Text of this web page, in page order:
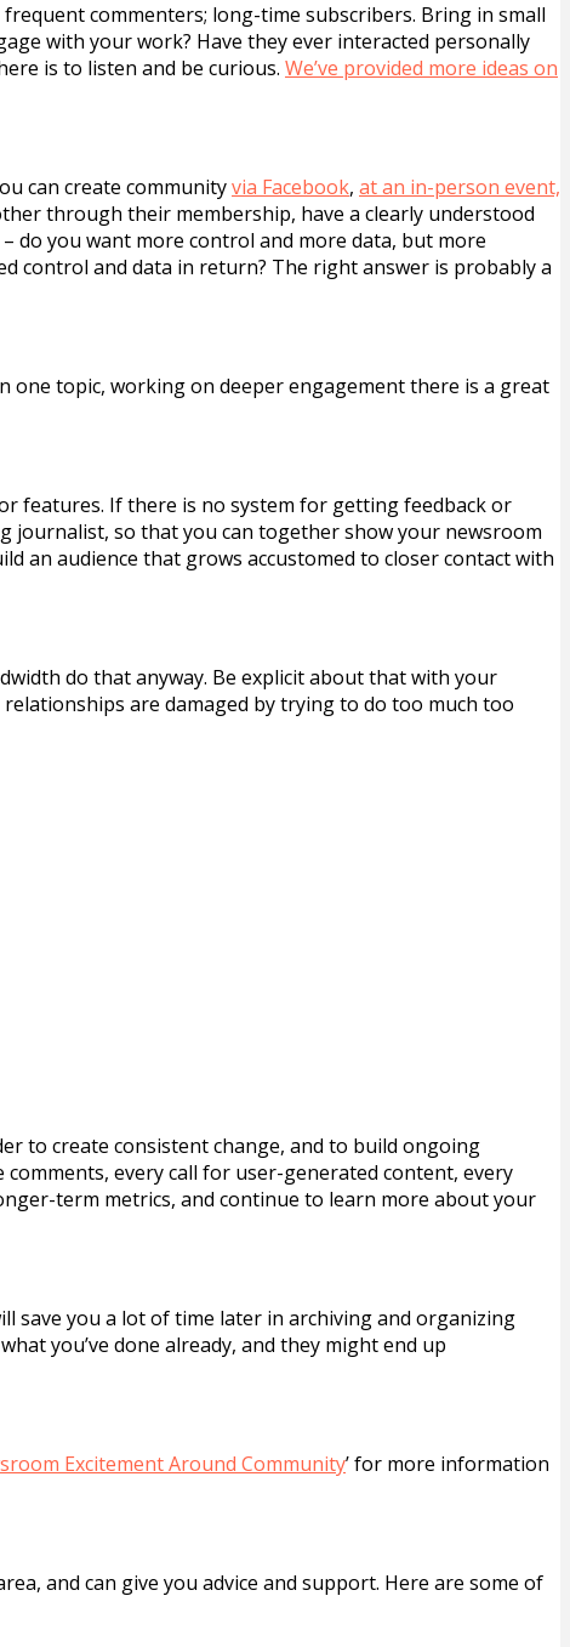
commenters; long-time subscribers. Bring in small
with your work? Have they ever interacted personally
is to listen and be curious. We’ve provided more ideas on
can create communityvia Facebook, at an in-person event,
through their membership, have a clearly understood
do you want more control and more data, but more
control and data in return? The right answer is probably a
one topic, working on deeper engagement there is a great
features. If there is no system for getting feedback or
journalist, so that you can together show your newsroom
an audience that grows accustomed to closer contact with
do that anyway. Be explicit about that with your
are damaged by trying to do too much too
to create consistent change, and to build ongoing
every call for user-generated content, every
term metrics, and continue to learn more about your
save you a lot of time later in archiving and organizing
you’ve done already, and they might end up
Excitement Around Community’ for more information
and can give you advice and support. Here are some of